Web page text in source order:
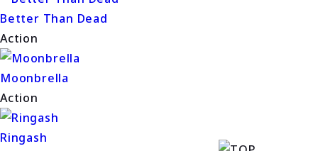
Better Than Dead
Action
Moonbrella
Action
Ringash